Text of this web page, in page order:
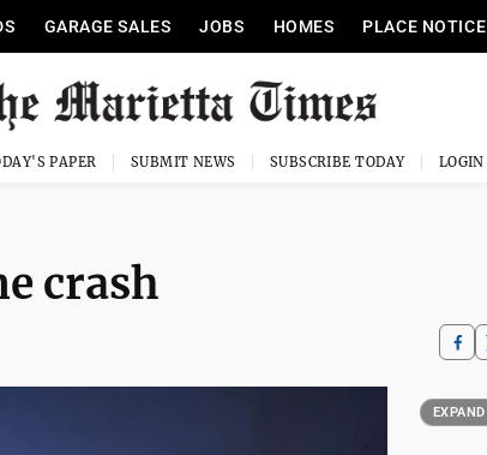
GARAGE SALES JOBS HOMES PLACE NOTICE
PAPER SUBMIT NEWS SUBSCRIBE TODAY
crash
EXPAND